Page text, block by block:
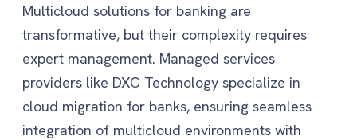
Multicloud solutions for banking are
transformative, but their complexity requires
expert management. Managed services
providers like DXC Technology specialize in
cloud migration for banks, ensuring seamless
integration of multicloud environments with